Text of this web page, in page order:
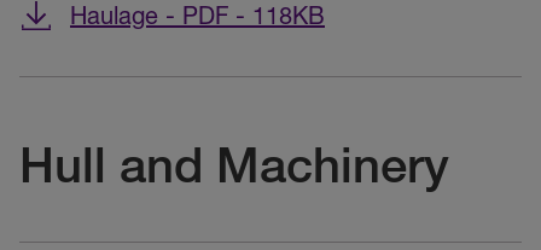
Haulage - PDF - 118KB
Hull and Machinery